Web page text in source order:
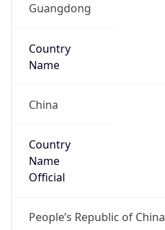
Guangdong
Country
Name
China
Country
Name
Official
People’s Republic of China